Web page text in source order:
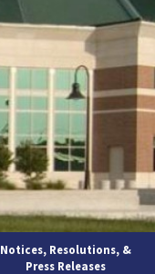
Notices, Resolutions, &
Press Releases